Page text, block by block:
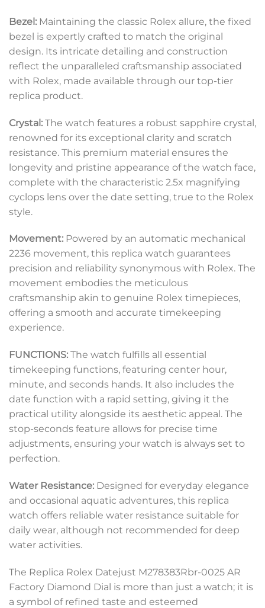
Bezel: Maintaining the classic Rolex allure, the fixed
bezel is expertly crafted to match the original
design. Its intricate detailing and construction
reflect the unparalleled craftsmanship associated
with Rolex, made available through our top-tier
replica product.
Crystal: The watch features a robust sapphire crystal,
renowned for its exceptional clarity and scratch
resistance. This premium material ensures the
longevity and pristine appearance of the watch face,
complete with the characteristic 2.5x magnifying
cyclops lens over the date setting, true to the Rolex
style.
Movement: Powered by an automatic mechanical
2236 movement, this replica watch guarantees
precision and reliability synonymous with Rolex. The
movement embodies the meticulous
craftsmanship akin to genuine Rolex timepieces,
offering a smooth and accurate timekeeping
experience.
FUNCTIONS: The watch fulfills all essential
timekeeping functions, featuring center hour,
minute, and seconds hands. It also includes the
date function with a rapid setting, giving it the
practical utility alongside its aesthetic appeal. The
stop-seconds feature allows for precise time
adjustments, ensuring your watch is always set to
perfection.
Water Resistance: Designed for everyday elegance
and occasional aquatic adventures, this replica
watch offers reliable water resistance suitable for
daily wear, although not recommended for deep
water activities.
The Replica Rolex Datejust M278383Rbr-0025 AR
Factory Diamond Dial is more than just a watch; it is
a symbol of refined taste and esteemed